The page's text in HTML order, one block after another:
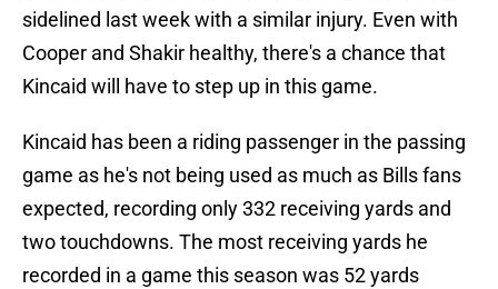
sidelined last week with a similar injury. Even with
Cooper and Shakir healthy, there's a chance that
Kincaid will have to step up in this game.
Kincaid has been a riding passenger in the passing
game as he's not being used as much as Bills fans
expected, recording only 332 receiving yards and
two touchdowns. The most receiving yards he
recorded in a game this season was 52 yards